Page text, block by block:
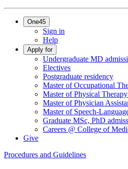
One45
Sign in
Help
Apply for
Undergraduate MD
Electives
Postgraduate residency
Master of Occupational
Master of Physical
Master of Physician
Master of Speech-
Graduate MSc, PhD
Careers @ College of
Give
Procedures and Guidelines